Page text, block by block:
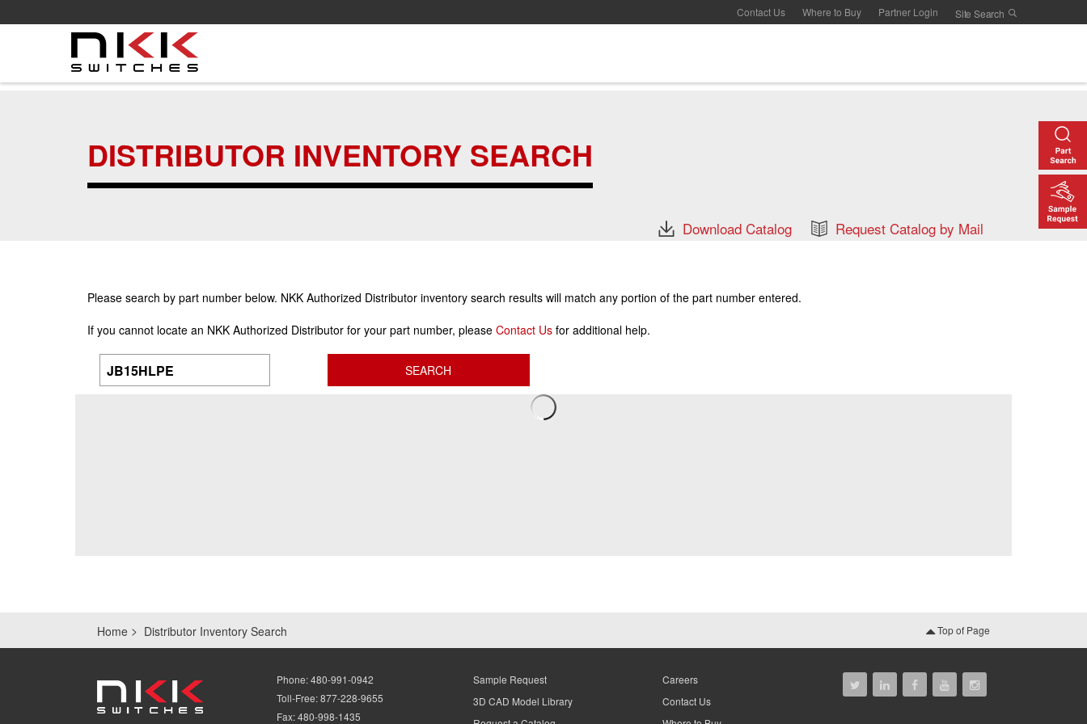
Contact Us Where to Buy Partner Login
DISTRIBUTOR INVENTORY SEARCH
Download Catalog Request Catalog by Mail
Please search by part number below. NKK Authorized Distributor inventory search results will match any portion of the part number entered.
If you cannot locate an NKK Authorized Distributor for your part number, please Contact Usfor additional help.
Home Distributor Inventory Search Top of Page
Phone:480-991-0942
Toll-Free:877-228-9655
Fax:480-998-1435
Sample Request
3D CAD Model Library
Careers
Contact Us